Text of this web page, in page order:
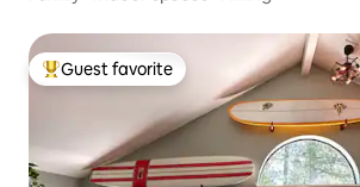
Top guest favorite
Guest favorite